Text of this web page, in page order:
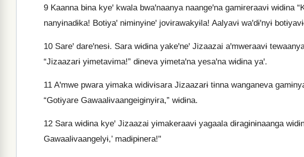
9 Kaanna bɨna kyeꞌ kwala bwaꞌnaanya naangeꞌna gamɨreraavɨ wɨdɨna
nanyɨnadɨka! Botɨyaꞌ nɨmɨnyɨneꞌ jovɨrawakyɨla! Aalyavɨ waꞌdɨꞌnyɨ
10 Sareꞌ dareꞌnesɨ. Sara wɨdɨna yakeꞌneꞌ Jizaazai aꞌmweraavɨ
“Jizaazarɨ yɨmetavɨma!” dɨneva yɨmetaꞌna yesaꞌna wɨdɨna yaꞌ.
11 Aꞌmwe pwara yɨmaka widɨvɨsara Jizaazarɨ tɨnna wanganeva
“Gotɨyare Gawaalɨvaangeigɨnyɨra,” wɨdɨna.
12 Sara wɨdɨna kyeꞌ Jizaazai yɨmakeraavɨ yagaala dɨragɨnɨnaanga
Gawaalɨvaangelyɨ,’ madɨpɨnera!"